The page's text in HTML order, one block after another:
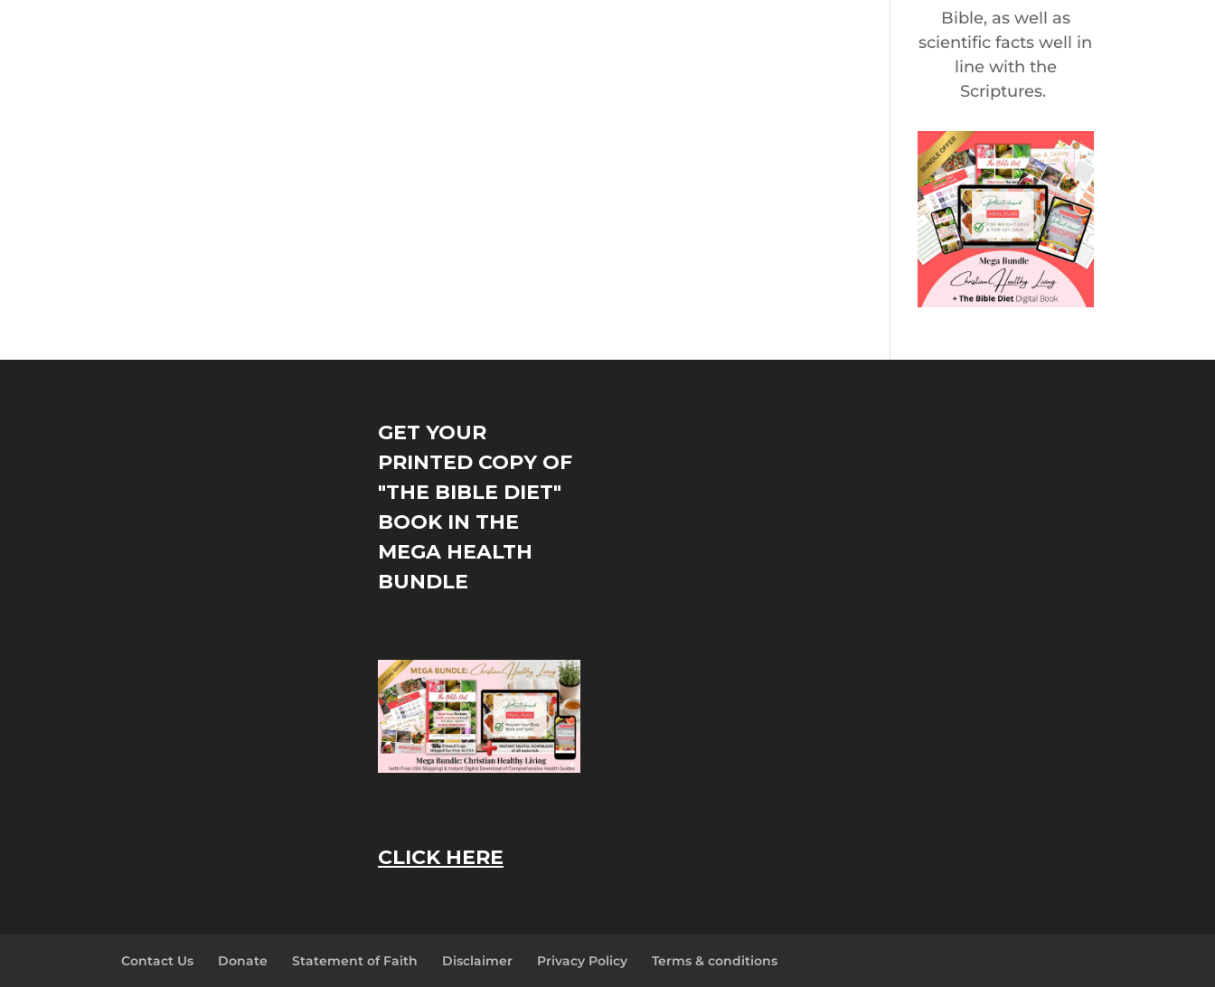
Bible, as well as
scientific facts well in
line with the
Scriptures.
GET YOUR
PRINTED COPY OF
"THE BIBLE DIET"
BOOK IN THE
MEGA HEALTH
BUNDLE
CLICK HERE
Contact Us Donate Statement of Faith Disclaimer Privacy Policy Terms & conditions